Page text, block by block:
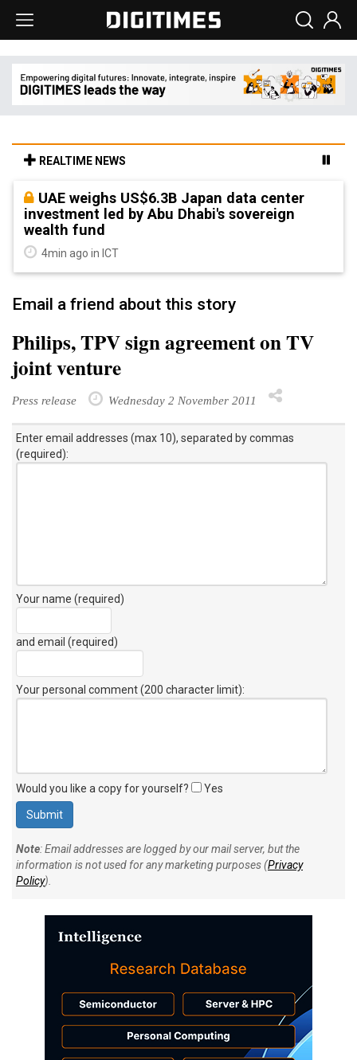
REALTIME NEWS
UAE weighs US$6.3B Japan data center
investment led by Abu Dhabi's sovereign
wealth fund
4min ago in ICT
Email a friend about this story
Philips, TPV sign agreement on TV
joint venture
Press release Wednesday 2 November 2011
Enter email addresses (max 10), separated by commas
(required):
Your name (required)
and email (required)
Your personal comment (200 character limit):
Would you like a copy for yourself? Yes
Note: Email addresses are logged by our mail server, but the
information is not used for any marketing purposes (Privacy
Policy).